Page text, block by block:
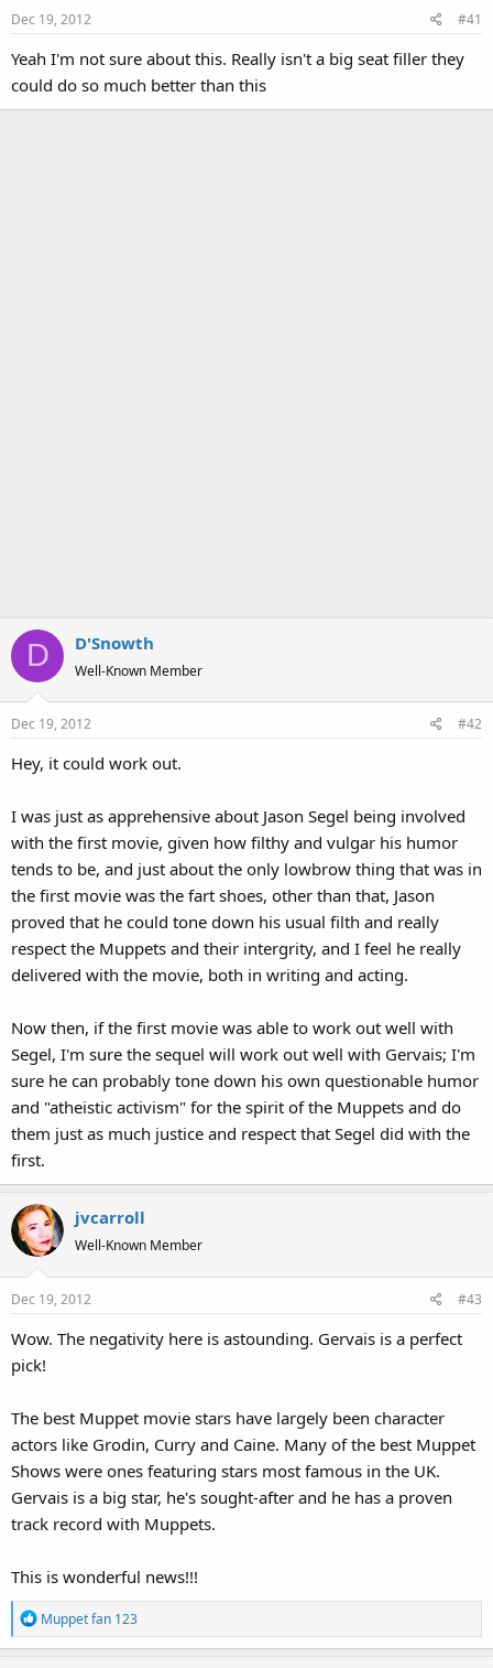
Dec 19, 2012 #41
Yeah I'm not sure about this. Really isn't a big seat filler they
could do so much better than this
D D'Snowth
Well-Known Member
Dec 19, 2012 #42
Hey, it could work out.
I was just as apprehensive about Jason Segel being involved
with the first movie, given how filthy and vulgar his humor
tends to be, and just about the only lowbrow thing that was in
the first movie was the fart shoes, other than that, Jason
proved that he could tone down his usual filth and really
respect the Muppets and their intergrity, and I feel he really
delivered with the movie, both in writing and acting.
Now then, if the first movie was able to work out well with
Segel, I'm sure the sequel will work out well with Gervais; I'm
sure he can probably tone down his own questionable humor
and "atheistic activism" for the spirit of the Muppets and do
them just as much justice and respect that Segel did with the
first.
jvcarroll
Well-Known Member
Dec 19, 2012 #43
Wow. The negativity here is astounding. Gervais is a perfect
pick!
The best Muppet movie stars have largely been character
actors like Grodin, Curry and Caine. Many of the best Muppet
Shows were ones featuring stars most famous in the UK.
Gervais is a big star, he's sought-after and he has a proven
track record with Muppets.
This is wonderful news!!!
R
e
Muppet fan 123